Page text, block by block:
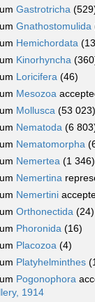
Gastrotricha
Gnathostomulida
Hemichordata
Kinorhyncha
Loricifera (46)
Mesozoa
Mollusca (53 023)
Nematoda (6
Nematomorpha
Nemertea (1 346)
Nemertina
Nemertini
Orthonectida (24)
Phoronida (16)
Placozoa (4)
Platyhelminthes
Pogonophora
1914